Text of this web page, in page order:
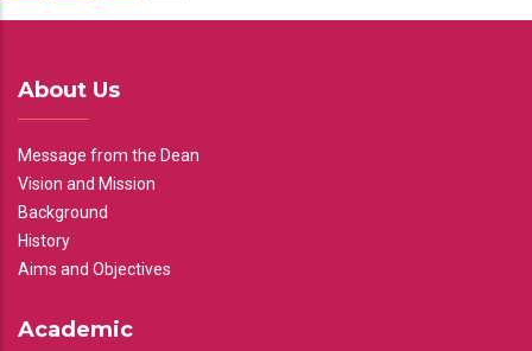
About Us
Message from the Dean
Vision and Mission
Background
History
Aims and Objectives
Academic